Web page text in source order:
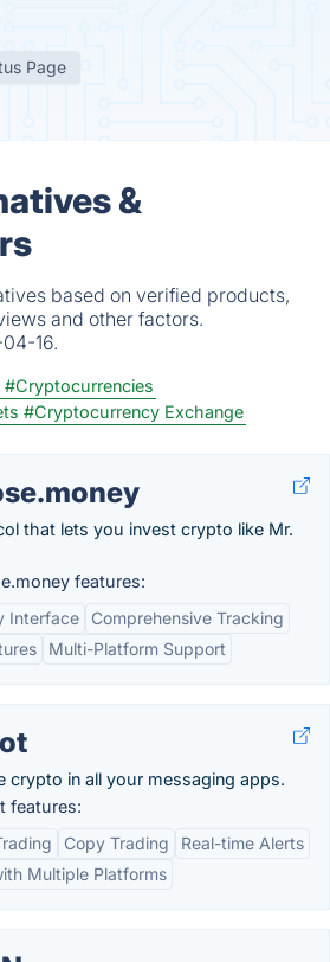
Page
&
based on verified products,
and other factors.
16.
#Cryptocurrencies
#Cryptocurrency Exchange
that lets you invest crypto like Mr.
features:
Interface
Comprehensive Tracking
Multi-Platform Support
crypto in all your messaging apps.
features:
Copy Trading
Real-time Alerts
Multiple Platforms